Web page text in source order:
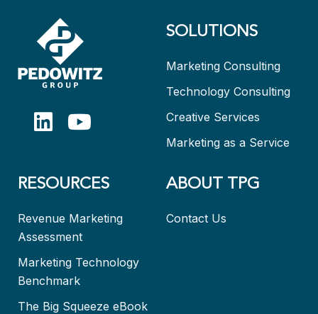
SOLUTIONS
Marketing Consulting
Technology Consulting
Creative Services
Marketing as a Service
RESOURCES
Revenue Marketing
Assessment
Marketing Technology
Benchmark
The Big Squeeze eBook
ABOUT TPG
Contact Us